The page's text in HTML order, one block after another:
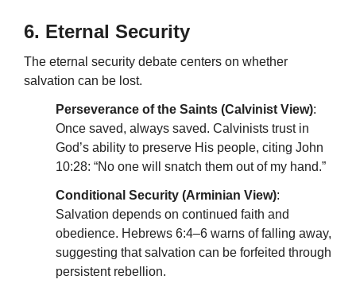
6. Eternal Security
The eternal security debate centers on whether
salvation can be lost.
Perseverance of the Saints (Calvinist View):
Once saved, always saved. Calvinists trust in
God’s ability to preserve His people, citing John
10:28: “No one will snatch them out of my hand.”
Conditional Security (Arminian View):
Salvation depends on continued faith and
obedience. Hebrews 6:4–6 warns of falling away,
suggesting that salvation can be forfeited through
persistent rebellion.